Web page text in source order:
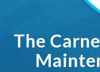
The